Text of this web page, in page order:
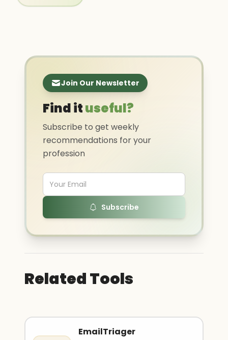
Join Our Newsletter
Find ituseful?
Subscribe to get weekly
recommendations for your
profession
Subscribe
Related Tools
EmailTriager